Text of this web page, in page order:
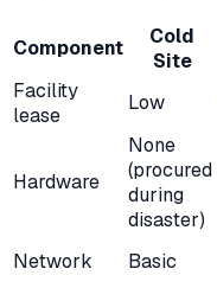
Component
Cold
Site
Facility
lease
Low
Hardware
None
(procured
during
disaster)
Network Basic